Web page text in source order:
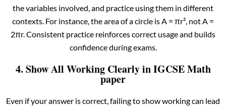
the variables involved, and practice using them in different
contexts. For instance, the area of a circle is A = πr², not A =
2πr. Consistent practice reinforces correct usage and builds
confidence during exams.
4. Show All Working Clearly in IGCSE Math
paper
Even if your answer is correct, failing to show working can lead